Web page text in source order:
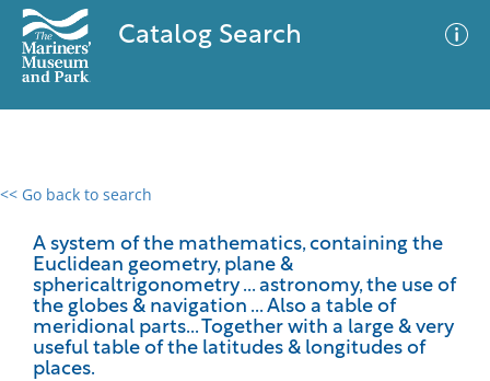
Catalog Search
<< Go back to search
A system of the mathematics, containing the
Euclidean geometry, plane &
sphericaltrigonometry ... astronomy, the use of
the globes & navigation ... Also a table of
meridional parts... Together with a large & very
useful table of the latitudes & longitudes of
places.
0 results
No results meet your criteria